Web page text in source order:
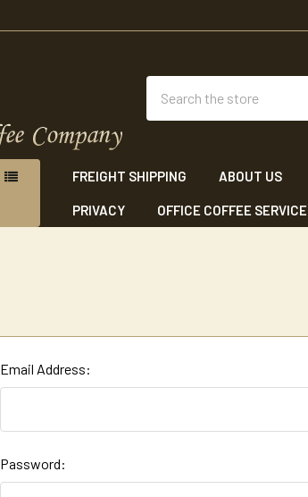
FREIGHT SHIPPING ABOUT US
PRIVACY OFFICE COFFEE SERVICE
Email Address:
Password: